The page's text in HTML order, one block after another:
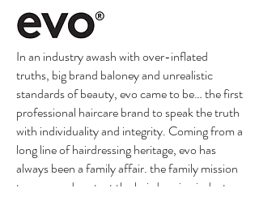
In an industry awash with over-inflated
truths, big brand baloney and unrealistic
standards of beauty, evo came to be… the first
professional haircare brand to speak the truth
with individuality and integrity. Coming from a
long line of hairdressing heritage, evo has
always been a family affair. the family mission
to grow and protect the hairdressing industry